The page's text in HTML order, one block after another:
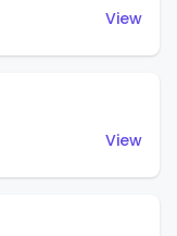
View
View